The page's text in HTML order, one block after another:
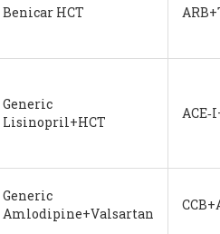
Benicar HCT
Generic
Lisinopril+HCT
Generic
Amlodipine+Valsartan